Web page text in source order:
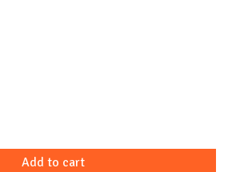
Add to cart